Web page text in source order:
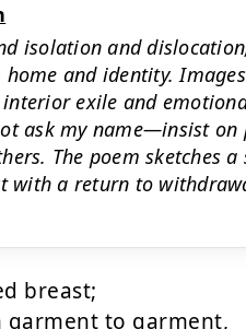
isolation and
and identity.
exile and
ask my name—insist on
The poem sketches
with a return to
breast;
to garment,